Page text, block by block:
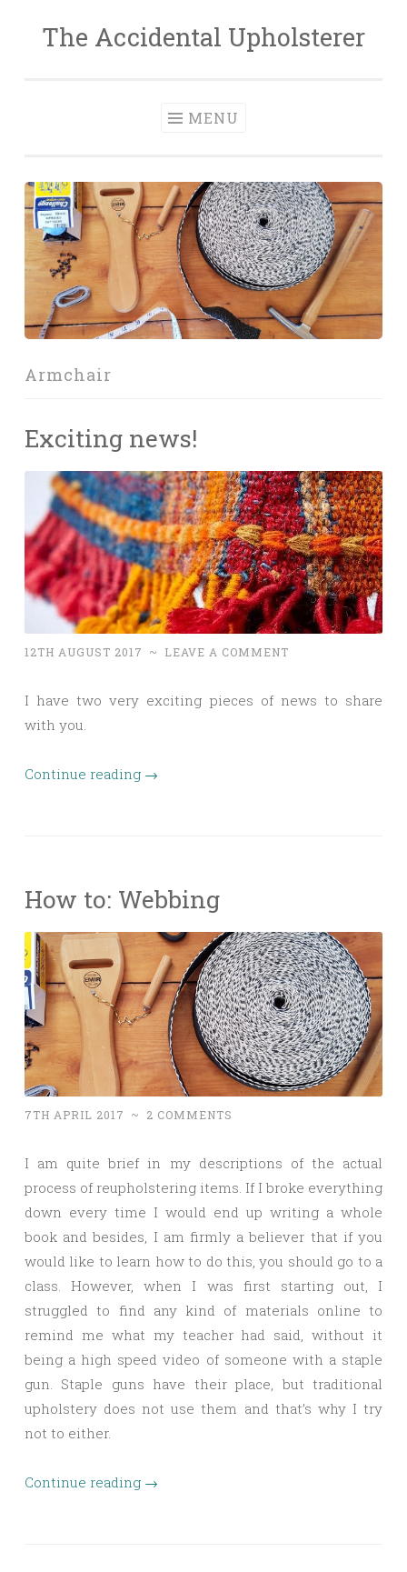
SkipThe Accidental Upholsterer
MENU
Armchair
Exciting news!
12TH AUGUST 2017 ~ LEAVE A COMMENT
I have two very exciting pieces of news to share
with you.
Continue reading →
How to: Webbing
7TH APRIL 2017 ~ 2 COMMENTS
I am quite brief in my descriptions of the actual
process of reupholstering items. If I broke everything
down every time I would end up writing a whole
book and besides, I am firmly a believer that if you
would like to learn how to do this, you should go to a
class. However, when I was first starting out, I
struggled to find any kind of materials online to
remind me what my teacher had said, without it
being a high speed video of someone with a staple
gun. Staple guns have their place, but traditional
upholstery does not use them and that’s why I try
not to either.
Continue reading →